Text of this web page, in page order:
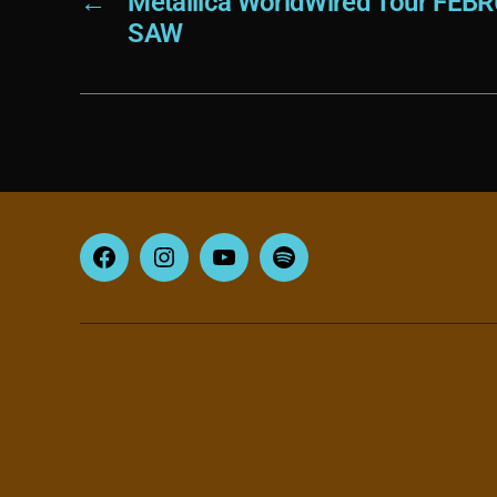
SAW
FacebookInstagramYouTubeSpotify